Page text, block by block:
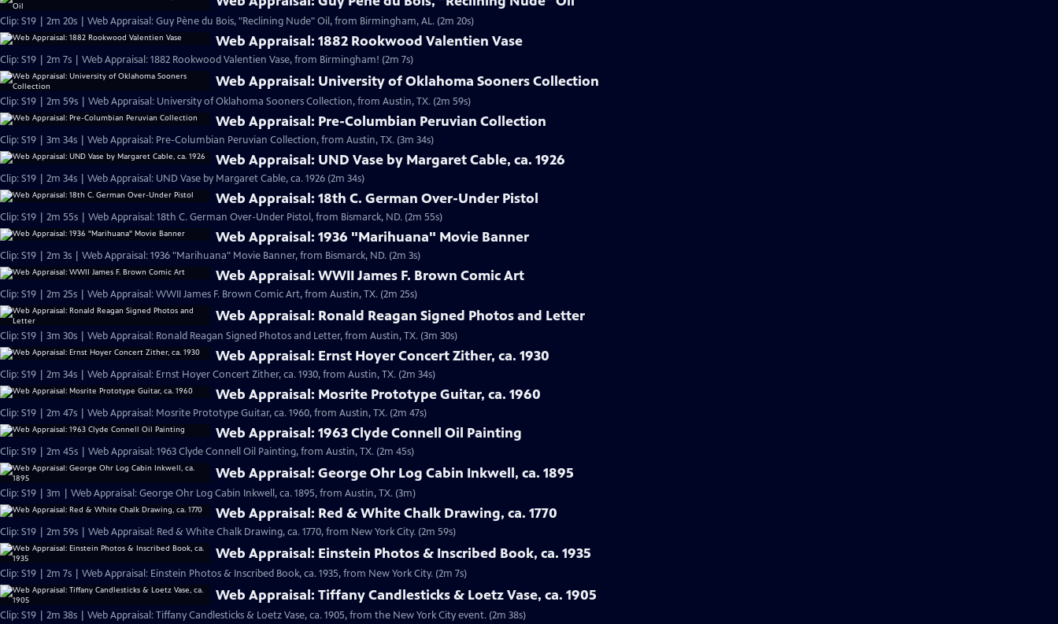
Clip: S19 | 2m 20s | Web Appraisal: Guy Pène du Bois, "Reclining Nude" Oil, from Birmingham, AL. (2m 20s)
Web Appraisal: 1882 Rookwood Valentien Vase
Clip: S19 | 2m 7s | Web Appraisal: 1882 Rookwood Valentien Vase, from Birmingham! (2m 7s)
Web Appraisal: University of Oklahoma Sooners Collection
Clip: S19 | 2m 59s | Web Appraisal: University of Oklahoma Sooners Collection, from Austin, TX. (2m 59s)
Web Appraisal: Pre-Columbian Peruvian Collection
Clip: S19 | 3m 34s | Web Appraisal: Pre-Columbian Peruvian Collection, from Austin, TX. (3m 34s)
Web Appraisal: UND Vase by Margaret Cable, ca. 1926
Clip: S19 | 2m 34s | Web Appraisal: UND Vase by Margaret Cable, ca. 1926 (2m 34s)
Web Appraisal: 18th C. German Over-Under Pistol
Clip: S19 | 2m 55s | Web Appraisal: 18th C. German Over-Under Pistol, from Bismarck, ND. (2m 55s)
Web Appraisal: 1936 "Marihuana" Movie Banner
Clip: S19 | 2m 3s | Web Appraisal: 1936 "Marihuana" Movie Banner, from Bismarck, ND. (2m 3s)
Web Appraisal: WWII James F. Brown Comic Art
Clip: S19 | 2m 25s | Web Appraisal: WWII James F. Brown Comic Art, from Austin, TX. (2m 25s)
Web Appraisal: Ronald Reagan Signed Photos and Letter
Clip: S19 | 3m 30s | Web Appraisal: Ronald Reagan Signed Photos and Letter, from Austin, TX. (3m 30s)
Web Appraisal: Ernst Hoyer Concert Zither, ca. 1930
Clip: S19 | 2m 34s | Web Appraisal: Ernst Hoyer Concert Zither, ca. 1930, from Austin, TX. (2m 34s)
Web Appraisal: Mosrite Prototype Guitar, ca. 1960
Clip: S19 | 2m 47s | Web Appraisal: Mosrite Prototype Guitar, ca. 1960, from Austin, TX. (2m 47s)
Web Appraisal: 1963 Clyde Connell Oil Painting
Clip: S19 | 2m 45s | Web Appraisal: 1963 Clyde Connell Oil Painting, from Austin, TX. (2m 45s)
Web Appraisal: George Ohr Log Cabin Inkwell, ca. 1895
Clip: S19 | 3m | Web Appraisal: George Ohr Log Cabin Inkwell, ca. 1895, from Austin, TX. (3m)
Web Appraisal: Red & White Chalk Drawing, ca. 1770
Clip: S19 | 2m 59s | Web Appraisal: Red & White Chalk Drawing, ca. 1770, from New York City. (2m 59s)
Web Appraisal: Einstein Photos & Inscribed Book, ca. 1935
Clip: S19 | 2m 7s | Web Appraisal: Einstein Photos & Inscribed Book, ca. 1935, from New York City. (2m 7s)
Web Appraisal: Tiffany Candlesticks & Loetz Vase, ca. 1905
Clip: S19 | 2m 38s | Web Appraisal: Tiffany Candlesticks & Loetz Vase, ca. 1905, from the New York City event. (2m 38s)